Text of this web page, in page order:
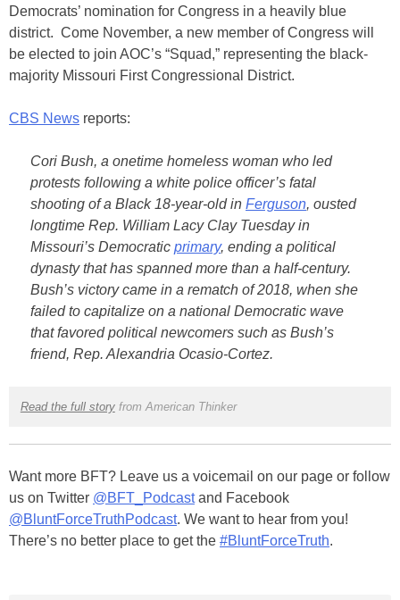
Democrats’ nomination for Congress in a heavily blue
district. Come November, a new member of Congress will
be elected to join AOC’s “Squad,” representing the black-
majority Missouri First Congressional District.
CBS News reports:
Cori Bush, a onetime homeless woman who led
protests following a white police officer’s fatal
shooting of a Black 18-year-old in Ferguson, ousted
longtime Rep. William Lacy Clay Tuesday in
Missouri’s Democratic primary, ending a political
dynasty that has spanned more than a half-century.
Bush’s victory came in a rematch of 2018, when she
failed to capitalize on a national Democratic wave
that favored political newcomers such as Bush’s
friend, Rep. Alexandria Ocasio-Cortez.
Read the full storyfrom American Thinker
Want more BFT? Leave us a voicemail on our page or follow
us on Twitter @BFT_Podcastand Facebook
@BluntForceTruthPodcast. We want to hear from you!
There’s no better place to get the #BluntForceTruth.